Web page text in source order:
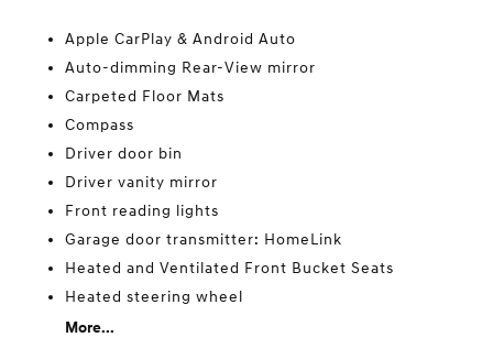
Apple CarPlay & Android Auto
Auto-dimming Rear-View mirror
Carpeted Floor Mats
Compass
Driver door bin
Driver vanity mirror
Front reading lights
Garage door transmitter: HomeLink
Heated and Ventilated Front Bucket Seats
Heated steering wheel
More...